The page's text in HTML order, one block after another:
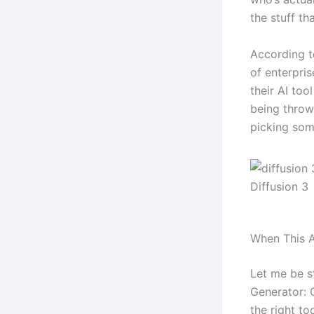
the stuff
According
of
their AI
being
picking
Diffusion 3
When This
Let me be
Generator:
the right